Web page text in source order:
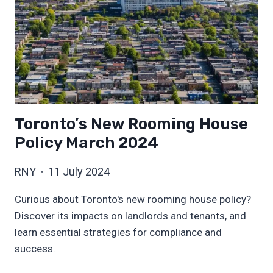
Toronto’s New Rooming House
Policy March 2024
RNY 11 July 2024
Curious about Toronto's new rooming house policy?
Discover its impacts on landlords and tenants, and
learn essential strategies for compliance and
success.